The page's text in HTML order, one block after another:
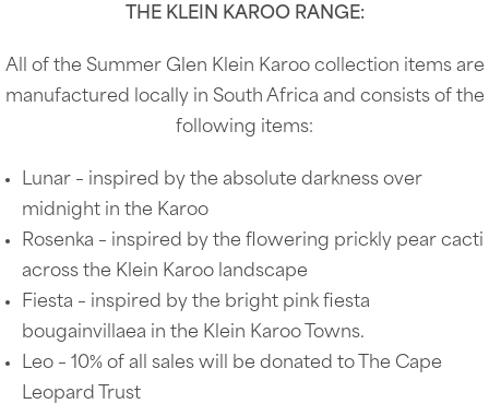
THE KLEIN KAROO RANGE:
All of the Summer Glen Klein Karoo collection items are
manufactured locally in South Africa and consists of the
following items:
Lunar – inspired by the absolute darkness over
midnight in the Karoo
Rosenka – inspired by the flowering prickly pear cacti
across the Klein Karoo landscape
Fiesta – inspired by the bright pink fiesta
bougainvillaea in the Klein Karoo Towns.
Leo – 10% of all sales will be donated to The Cape
Leopard Trust